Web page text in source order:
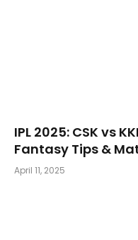
​IPL 2025: CSK vs
Fantasy Tips &
April 11, 2025